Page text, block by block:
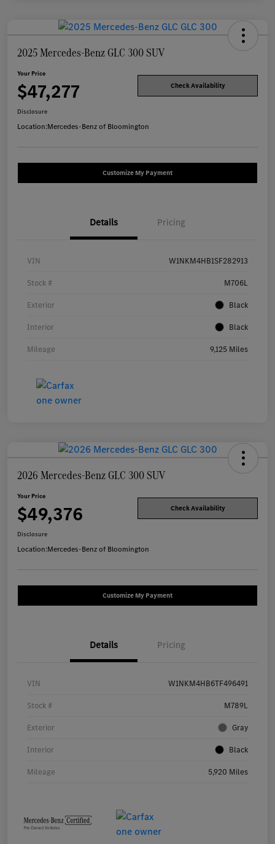
2025 Mercedes-Benz GLC 300 SUV
Your Price
$47,277 Check Availability
Disclosure
Location:Mercedes-Benz of Bloomington
Customize My Payment
Details Pricing
VIN W1NKM4HB1SF282913
Stock # M706L
Exterior Black
Interior Black
Mileage 9,125 Miles
2026 Mercedes-Benz GLC 300 SUV
Your Price
$49,376 Check Availability
Disclosure
Location:Mercedes-Benz of Bloomington
Customize My Payment
Details Pricing
VIN W1NKM4HB6TF496491
Stock # M789L
Exterior Gray
Interior Black
Mileage 5,920 Miles